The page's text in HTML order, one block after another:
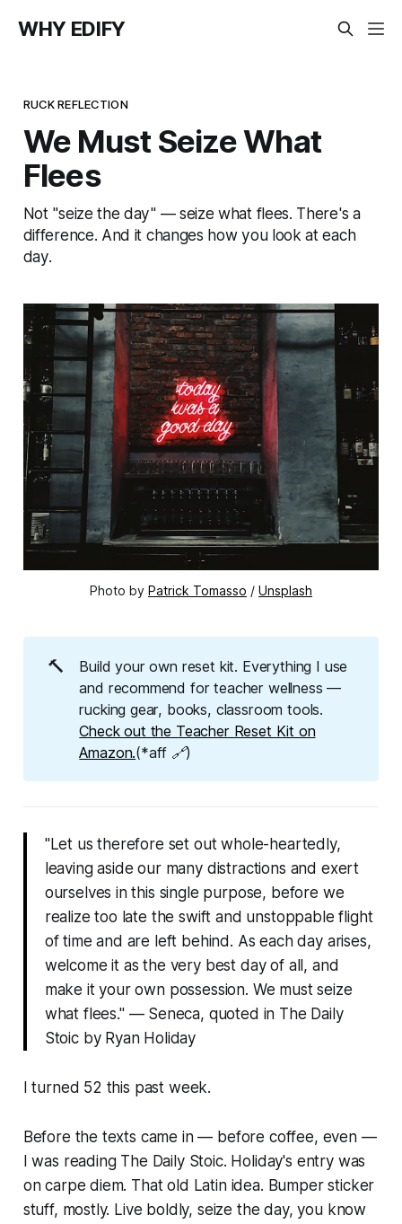
WHY EDIFY
RUCK REFLECTION
We Must Seize What
Flees
Not "seize the day" — seize what flees. There's a
difference. And it changes how you look at each
day.
Photo by Patrick Tomasso / Unsplash
🔨
Build your own reset kit. Everything I use
and recommend for teacher wellness —
rucking gear, books, classroom tools.
Check out the Teacher Reset Kit on
Amazon.(*aff 🔗)
"Let us therefore set out whole-heartedly,
leaving aside our many distractions and exert
ourselves in this single purpose, before we
realize too late the swift and unstoppable flight
of time and are left behind. As each day arises,
welcome it as the very best day of all, and
make it your own possession. We must seize
what flees."— Seneca, quoted in The Daily
Stoicby Ryan Holiday
I turned 52 this past week.
Before the texts came in — before coffee, even —
I was reading The Daily Stoic. Holiday's entry was
on carpe diem. That old Latin idea. Bumper sticker
stuff, mostly. Live boldly, seize the day, you know